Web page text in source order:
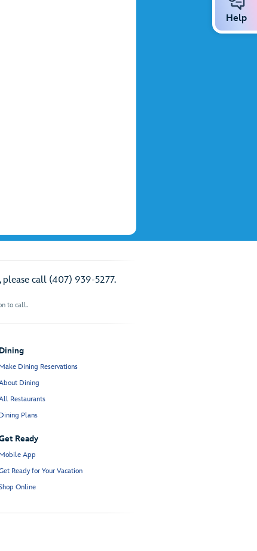
please call (407) 939-5277.
to call.
Dining
Make Dining Reservations
Dining
Restaurants
Dining Plans
Ready
Mobile App
Ready for Your Vacation
Online
Help